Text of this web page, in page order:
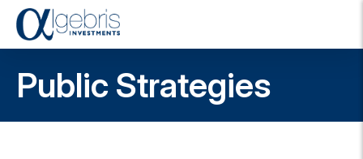
o
Public Strategies